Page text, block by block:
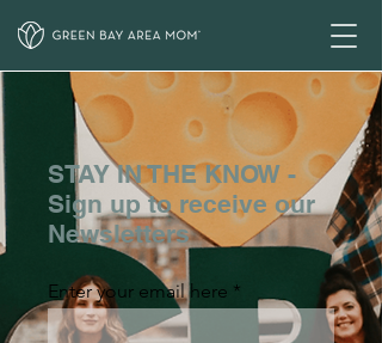
STAY IN THE KNOW -
Sign up to receive our
Newsletters
Enter your email here